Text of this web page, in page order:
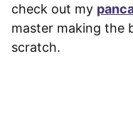
check out my
master making the
scratch.